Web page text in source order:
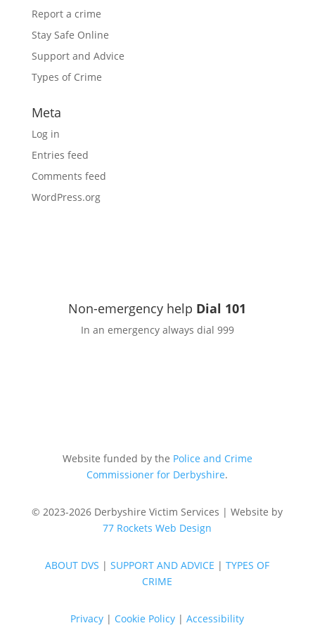
Report a crime
Stay Safe Online
Support and Advice
Types of Crime
Meta
Log in
Entries feed
Comments feed
WordPress.org
Non-emergency help Dial 101
In an emergency always dial 999
Website funded by the Police and Crime
Commissioner for Derbyshire.
© 2023-2026 Derbyshire Victim Services | Website by
77 Rockets Web Design
ABOUT DVS |SUPPORT AND ADVICE |TYPES OF
CRIME
Privacy | Cookie Policy |Accessibility